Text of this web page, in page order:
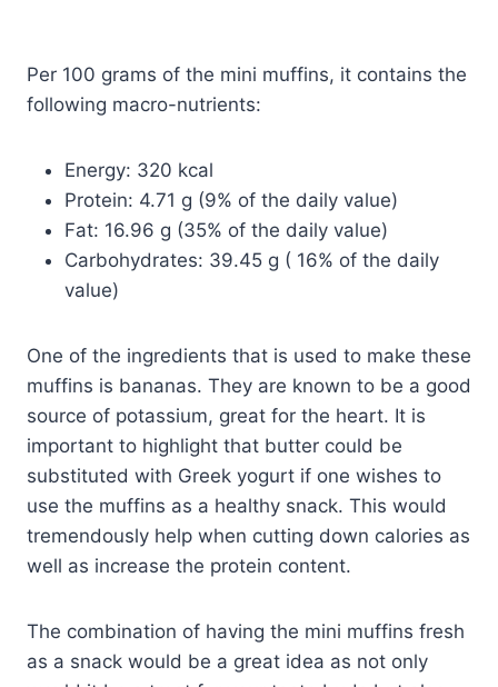
Per 100 grams of the mini muffins, it contains the
following macro-nutrients:
Energy: 320 kcal
Protein: 4.71 g (9% of the daily value)
Fat: 16.96 g (35% of the daily value)
Carbohydrates: 39.45 g ( 16% of the daily
value)
One of the ingredients that is used to make these
muffins is bananas. They are known to be a good
source of potassium, great for the heart. It is
important to highlight that butter could be
substituted with Greek yogurt if one wishes to
use the muffins as a healthy snack. This would
tremendously help when cutting down calories as
well as increase the protein content.
The combination of having the mini muffins fresh
as a snack would be a great idea as not only